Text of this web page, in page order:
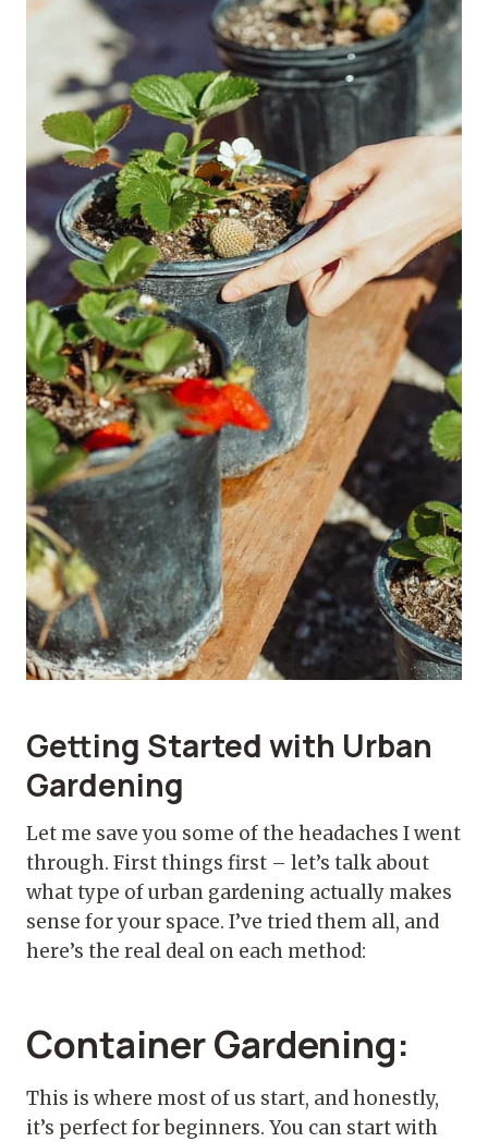
Getting Started with Urban
Gardening
Let me save you some of the headaches I went
through. First things first – let’s talk about
what type of urban gardening actually makes
sense for your space. I’ve tried them all, and
here’s the real deal on each method:
Container Gardening:
This is where most of us start, and honestly,
it’s perfect for beginners. You can start with